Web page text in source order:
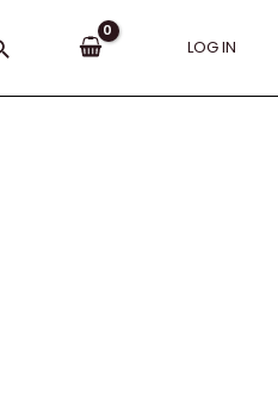
LOG IN